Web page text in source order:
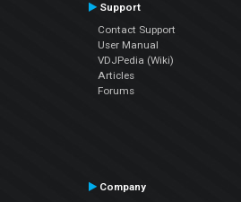
Support
Contact Support
User Manual
VDJPedia (Wiki)
Articles
Forums
Company